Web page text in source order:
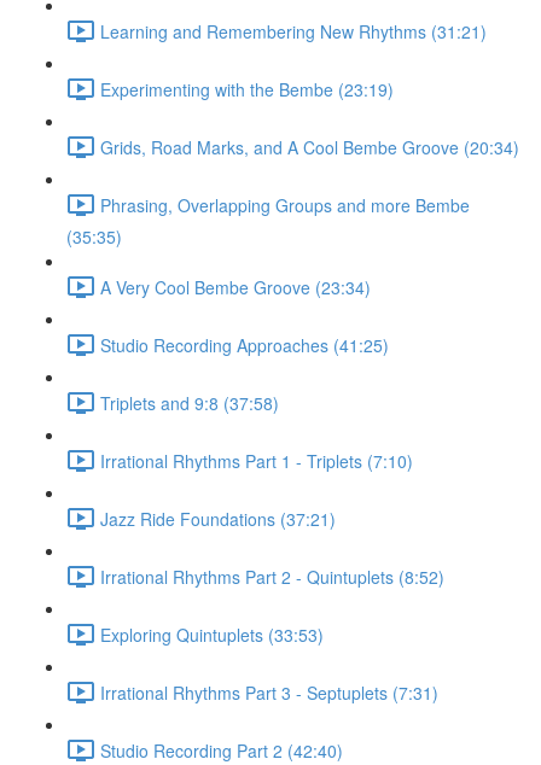
Learning and Remembering New Rhythms (31:21)
Experimenting with the Bembe (23:19)
Grids, Road Marks, and A Cool Bembe Groove (20:34)
Phrasing, Overlapping Groups and more Bembe
(35:35)
A Very Cool Bembe Groove (23:34)
Studio Recording Approaches (41:25)
Triplets and 9:8 (37:58)
Irrational Rhythms Part 1 - Triplets (7:10)
Jazz Ride Foundations (37:21)
Irrational Rhythms Part 2 - Quintuplets (8:52)
Exploring Quintuplets (33:53)
Irrational Rhythms Part 3 - Septuplets (7:31)
Studio Recording Part 2 (42:40)